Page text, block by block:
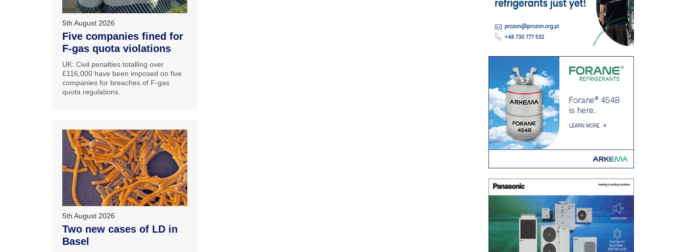
5th August 2026
Five companies fined for
F-gas quota violations
UK: Civil penalties totalling over
£116,000 have been imposed on five
companies for breaches of F-gas
quota regulations.
5th August 2026
Two new cases of LD in
Basel